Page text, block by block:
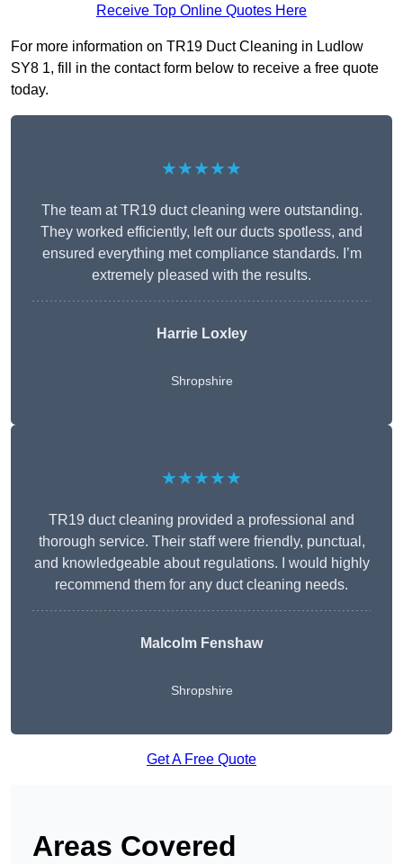
Receive Top Online Quotes Here
For more information on TR19 Duct Cleaning in Ludlow
SY8 1, fill in the contact form below to receive a free quote
today.
★★★★★
The team at TR19 duct cleaning were outstanding.
They worked efficiently, left our ducts spotless, and
ensured everything met compliance standards. I’m
extremely pleased with the results.
Harrie Loxley
Shropshire
★★★★★
TR19 duct cleaning provided a professional and
thorough service. Their staff were friendly, punctual,
and knowledgeable about regulations. I would highly
recommend them for any duct cleaning needs.
Malcolm Fenshaw
Shropshire
Get A Free Quote
Areas Covered